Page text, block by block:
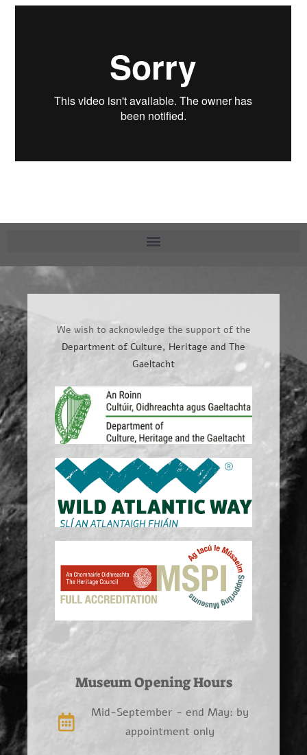
We wish to acknowledge the support of the
Department of Culture, Heritage and The
Gaeltacht
Museum Opening Hours
Mid-September - end May: by
appointment only